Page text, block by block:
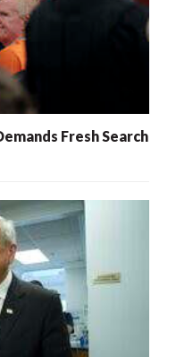
Fresh Search